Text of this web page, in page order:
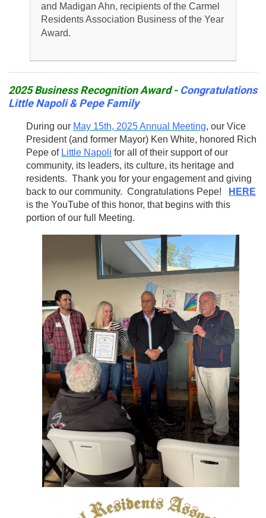
and Madigan Ahn, recipients of the Carmel
Residents Association Business of the Year
Award.
2025 Business Recognition Award - Congratulations
Little Napoli & Pepe Family
During our May 15th, 2025 Annual Meeting, our Vice
President (and former Mayor) Ken White, honored Rich
Pepe of Little Napoli for all of their support of our
community, its leaders, its culture, its heritage and
residents. Thank you for your engagement and giving
back to our community. Congratulations Pepe!
HERE
is the YouTube of this honor, that begins with this
portion of our full Meeting.